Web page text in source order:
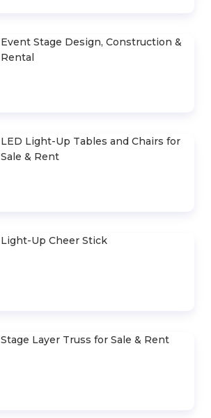
Event Stage Design, Construction &
Rental
LED Light-Up Tables and Chairs for
Sale & Rent
Light-Up Cheer Stick
Stage Layer Truss for Sale & Rent